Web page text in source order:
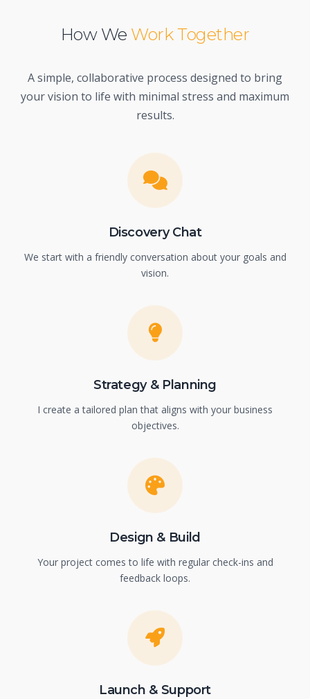
How We Work Together
A simple, collaborative process designed to bring
your vision to life with minimal stress and maximum
results.
Discovery Chat
We start with a friendly conversation about your goals and
vision.
Strategy & Planning
I create a tailored plan that aligns with your business
objectives.
Design & Build
Your project comes to life with regular check-ins and
feedback loops.
Launch & Support